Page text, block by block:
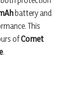
battery and
This
ofComet
.